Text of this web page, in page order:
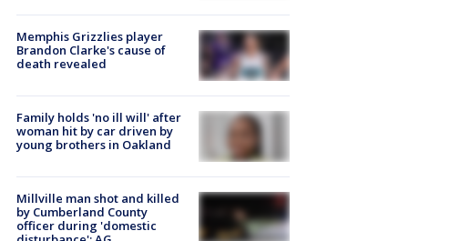
Memphis Grizzlies player
Brandon Clarke's cause of
death revealed
Family holds 'no ill will' after
woman hit by car driven by
young brothers in Oakland
Millville man shot and killed
by Cumberland County
officer during 'domestic